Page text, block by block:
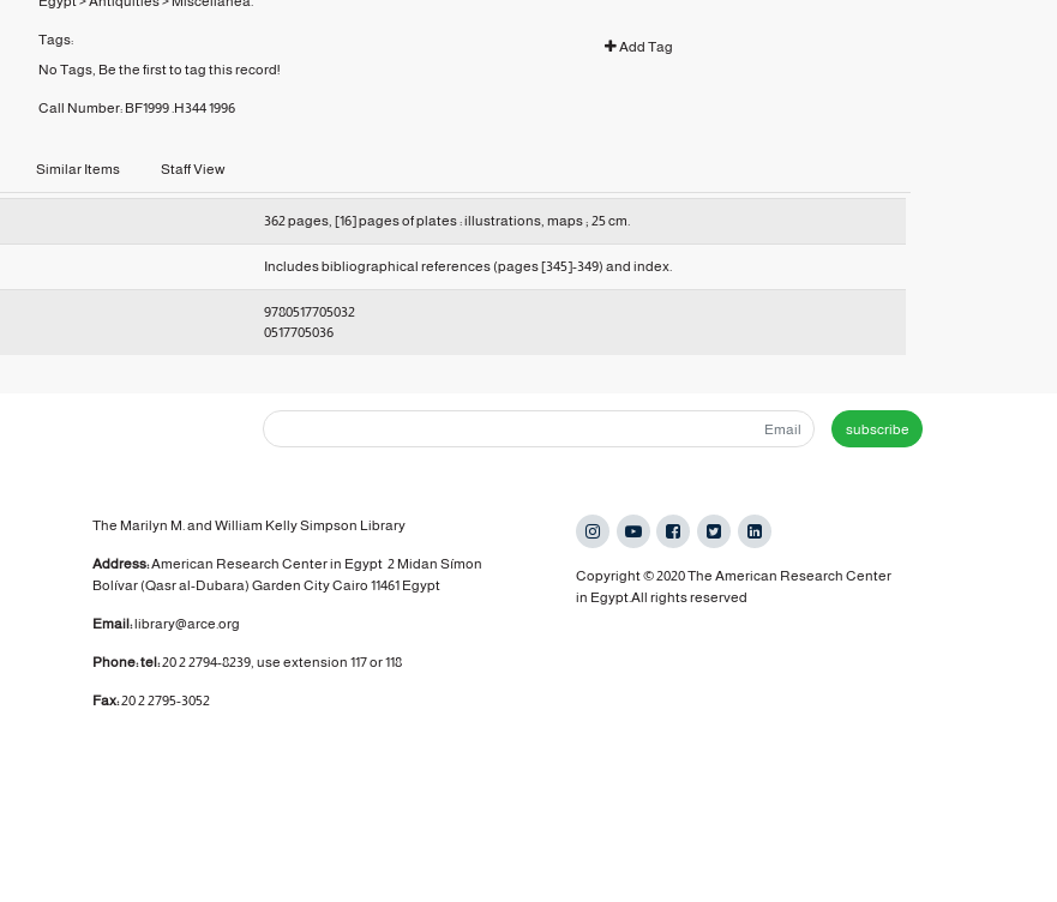
Tags:
Add Tag
No Tags, Be the first to tag this record!
Call Number: BF1999 .H344 1996
Similar Items Staff View
362 pages, [16] pages of plates : illustrations, maps ; 25 cm.
Includes bibliographical references (pages [345]-349) and index.
9780517705032
0517705036
subscribe
The Marilyn M. and William Kelly Simpson Library
Address:American Research Center in Egypt 2 Midan Símon
Bolívar (Qasr al-Dubara) Garden CityCairo 11461 Egypt
Email:library@arce.org
Phone: tel:20 2 2794-8239, use extension 117 or 118
Fax:20 2 2795-3052
Copyright © 2020 The American Research Center
in Egypt.All rights reserved